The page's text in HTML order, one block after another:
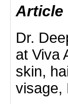
Article
Dr.
at Viva
skin,
visage,